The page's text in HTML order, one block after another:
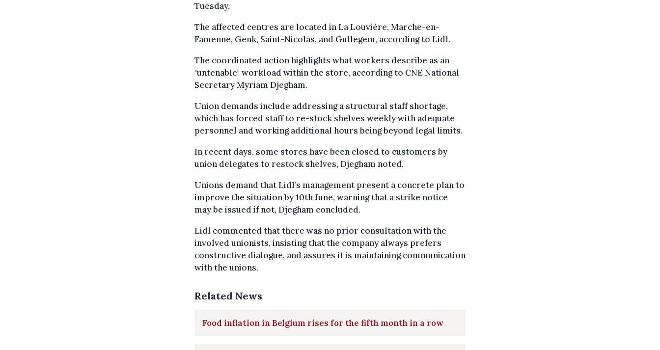
Tuesday.
The affected centres are located in La Louvière, Marche-en-
Famenne, Genk, Saint-Nicolas, and Gullegem, according to Lidl.
The coordinated action highlights what workers describe as an
"untenable" workload within the store, according to CNE National
Secretary Myriam Djegham.
Union demands include addressing a structural staff shortage,
which has forced staff to re-stock shelves weekly with adequate
personnel and working additional hours being beyond legal limits.
In recent days, some stores have been closed to customers by
union delegates to restock shelves, Djegham noted.
Unions demand that Lidl’s management present a concrete plan to
improve the situation by 10th June, warning that a strike notice
may be issued if not, Djegham concluded.
Lidl commented that there was no prior consultation with the
involved unionists, insisting that the company always prefers
constructive dialogue, and assures it is maintaining communication
with the unions.
Related News
Food inflation in Belgium rises for the fifth month in a row